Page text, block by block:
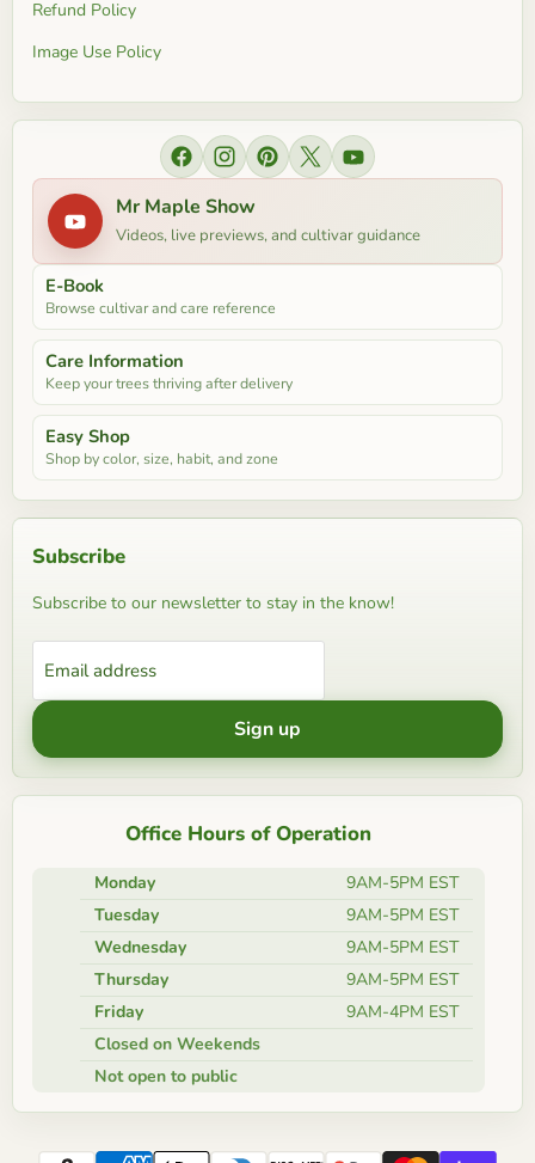
Refund Policy
Image Use Policy
Find us on Facebook
Find us on Instagram
Find us on Pinterest
Find us on XFind us on YouTube
Mr Maple Show
Videos, live previews, and cultivar guidance
E-Book
Browse cultivar and care reference
Care Information
Keep your trees thriving after delivery
Easy Shop
Shop by color, size, habit, and zone
Subscribe
Subscribe to our newsletter to stay in the know!
Email address
Sign up
Office Hours of Operation
Monday
9AM-5PM EST
Tuesday
9AM-5PM EST
Wednesday
9AM-5PM EST
Thursday
9AM-5PM EST
Friday
9AM-4PM EST
Closed on Weekends
Not open to public